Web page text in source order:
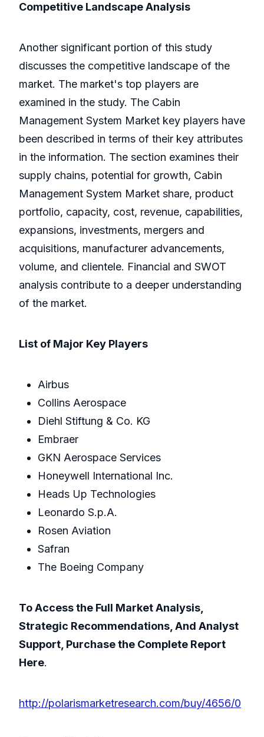
Competitive Landscape Analysis
Another significant portion of this study
discusses the competitive landscape of the
market. The market's top players are
examined in the study. The Cabin
Management System Market key players have
been described in terms of their key attributes
in the information. The section examines their
supply chains, potential for growth, Cabin
Management System Market share, product
portfolio, capacity, cost, revenue, capabilities,
expansions, investments, mergers and
acquisitions, manufacturer advancements,
volume, and clientele. Financial and SWOT
analysis contribute to a deeper understanding
of the market.
List of Major Key Players
Airbus
Collins Aerospace
Diehl Stiftung & Co. KG
Embraer
GKN Aerospace Services
Honeywell International Inc.
Heads Up Technologies
Leonardo S.p.A.
Rosen Aviation
Safran
The Boeing Company
To Access the Full Market Analysis,
Strategic Recommendations, And Analyst
Support, Purchase the Complete Report
Here.
http://polarismarketresearch.com/buy/4656/0